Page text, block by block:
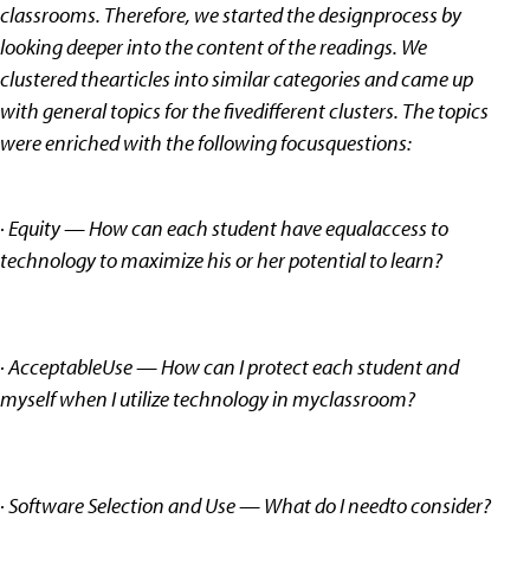
classrooms. Therefore, we started the designprocess by
looking deeper into the content of the readings. We
clustered thearticles into similar categories and came up
with general topics for the fivedifferent clusters. The topics
were enriched with the following focusquestions:
· Equity — How can each student have equalaccess to
technology to maximize his or her potential to learn?
· AcceptableUse — How can I protect each student and
myself when I utilize technology in myclassroom?
· Software Selection and Use — What do I needto consider?